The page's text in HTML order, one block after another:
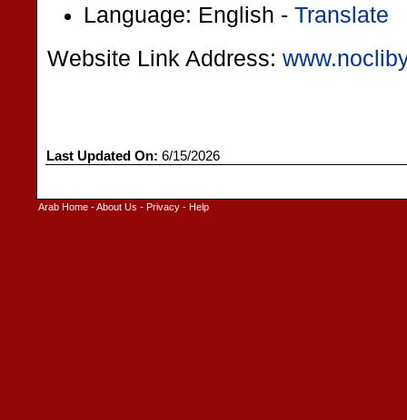
Language: English - Translate
Website Link Address:
Last Updated On: 6/15/2026
Arab Home -About Us - Privacy - Help